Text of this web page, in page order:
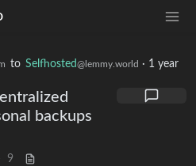
to Selfhosted@lemmy.world · 1 year
backups
9